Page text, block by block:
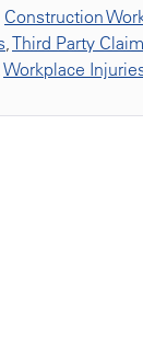
Construction
,Third Party
Workplace